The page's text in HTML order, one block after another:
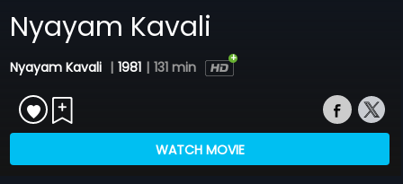
Nyayam Kavali
Nyayam Kavali | 1981 | 131 min
WATCH MOVIE